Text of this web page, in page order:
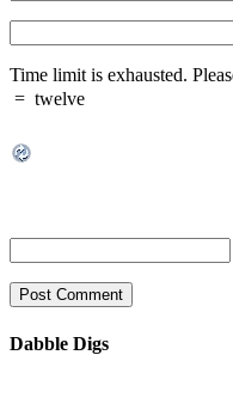
Time limit is exhausted.
= twelve
Dabble Digs